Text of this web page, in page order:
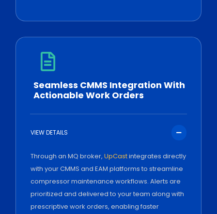
Seamless CMMS Integration With
Actionable Work Orders
VIEW DETAILS
Through an MQ broker, UpCastintegrates directly
with your CMMS and EAM platforms to streamline
compressor maintenance workflows. Alerts are
prioritized and delivered to your team along with
prescriptive work orders, enabling faster